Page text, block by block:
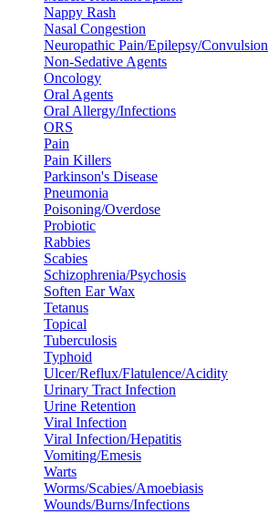
Nappy Rash
Nasal Congestion
Neuropathic Pain/Epilepsy/Convulsion
Non-Sedative Agents
Oncology
Oral Agents
Oral Allergy/Infections
ORS
Pain
Pain Killers
Parkinson's Disease
Pneumonia
Poisoning/Overdose
Probiotic
Rabbies
Scabies
Schizophrenia/Psychosis
Soften Ear Wax
Tetanus
Topical
Tuberculosis
Typhoid
Ulcer/Reflux/Flatulence/Acidity
Urinary Tract Infection
Urine Retention
Viral Infection
Viral Infection/Hepatitis
Vomiting/Emesis
Warts
Worms/Scabies/Amoebiasis
Wounds/Burns/Infections